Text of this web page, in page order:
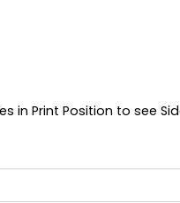
in Print Position to see